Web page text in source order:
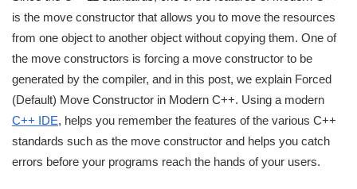
is the move constructor that allows you to move the resources
from one object to another object without copying them. One of
the move constructors is forcing a move constructor to be
generated by the compiler, and in this post, we explain Forced
(Default) Move Constructor in Modern C++. Using a modern
C++ IDE, helps you remember the features of the various C++
standards such as the move constructor and helps you catch
errors before your programs reach the hands of your users.